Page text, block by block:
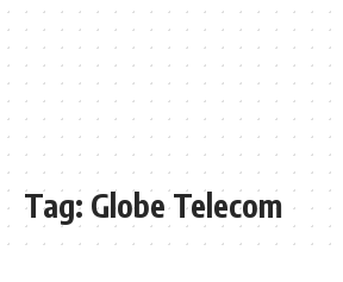
Tag: Globe Telecom